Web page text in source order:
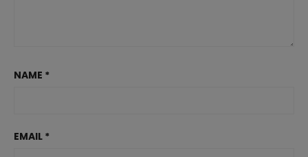
NAME *
EMAIL *